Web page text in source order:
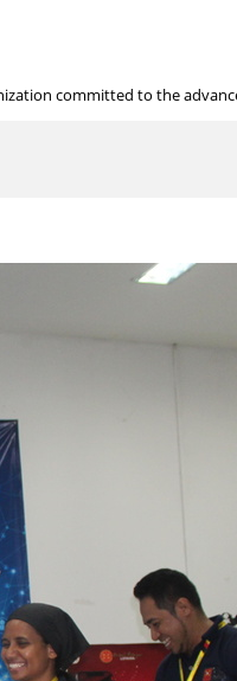
committed to the